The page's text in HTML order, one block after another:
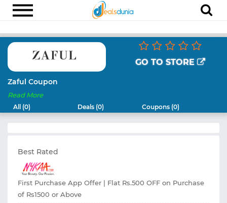
Appliances
Recharge
Food
Travel
Entertainment
Other
Stores
GO TO STORE
Zaful Coupon
Read More
All (0) Deals (0) Coupons (0)
Best Rated
First Purchase App Offer | Flat Rs.500 OFF on Purchase
of Rs1500 or Above